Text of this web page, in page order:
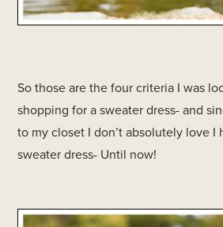
So those are the four criteria I was
shopping for a sweater dress- and
to my closet I don’t absolutely love I
sweater dress- Until now!